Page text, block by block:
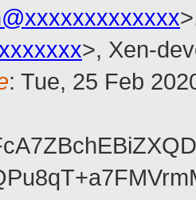
>, Xen-
: Tue, 25 Feb